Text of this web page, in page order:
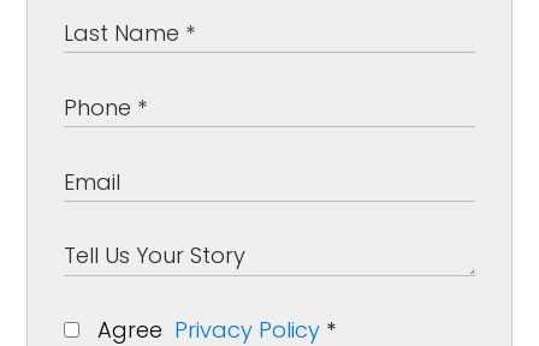
Agree Privacy Policy *